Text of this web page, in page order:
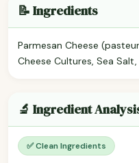
📝 Ingredients
Parmesan Cheese
Cheese Cultures, Sea
🔬 Ingredient
✅ Clean Ingredients